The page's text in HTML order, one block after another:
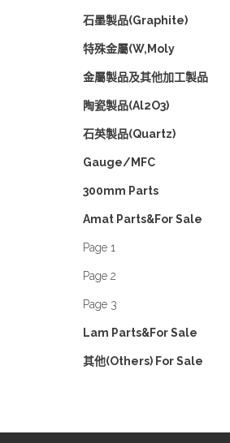
石墨製品(Graphite)
特殊金屬(W,Moly
金屬製品及其他加工製品
陶瓷製品(Al2O3)
石英製品(Quartz)
Gauge/MFC
300mm Parts
Amat Parts&For Sale
Page 1
Page 2
Page 3
Lam Parts&For Sale
其他(Others) For Sale